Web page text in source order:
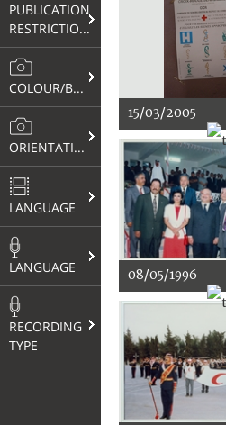
PUBLICATION
RESTRICTIONS
COLOUR/B&W
ORIENTATION
LANGUAGE
LANGUAGE
RECORDING
TYPE
15/03/2005
08/05/1996